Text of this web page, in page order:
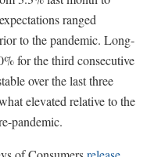
ranged
to the pandemic. Long-
for the third consecutive
over the last three
elevated relative to the
pandemic.